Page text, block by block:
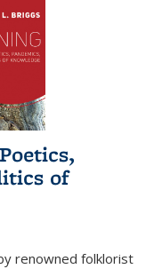
of
renowned folklorist